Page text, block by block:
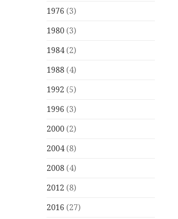
1976 (3)
1980 (3)
1984(2)
1988 (4)
1992 (5)
1996 (3)
2000 (2)
2004(8)
2008 (4)
2012 (8)
2016 (27)